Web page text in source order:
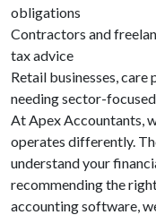
obligations
Contractors and
tax advice
Retail businesses,
needing sector-
At Apex Accountants,
operates differently.
understand your
recommending the
accounting software,